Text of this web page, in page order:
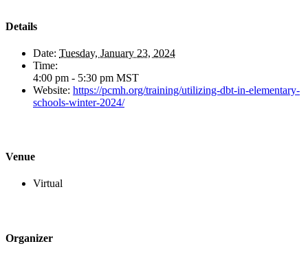
Details
Date: Tuesday, January 23, 2024
Time:
4:00 pm - 5:30 pm MST
Website: https://pcmh.org/training/utilizing-dbt-in-elementary-
schools-winter-2024/
Venue
Virtual
Organizer